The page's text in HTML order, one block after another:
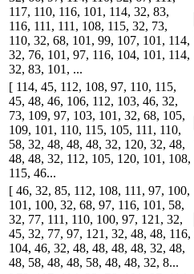
117, 110, 116, 101, 114, 32, 83,
116, 111, 111, 108, 115, 32, 73,
110, 32, 68, 101, 99, 107, 101, 114,
32, 76, 101, 97, 116, 104, 101, 114,
32, 83, 101, ...
[ 114, 45, 112, 108, 97, 110, 115,
45, 48, 46, 106, 112, 103, 46, 32,
73, 109, 97, 103, 101, 32, 68, 105,
109, 101, 110, 115, 105, 111, 110,
58, 32, 48, 48, 48, 32, 120, 32, 48,
48, 48, 32, 112, 105, 120, 101, 108,
115, 46...
[ 46, 32, 85, 112, 108, 111, 97, 100,
101, 100, 32, 68, 97, 116, 101, 58,
32, 77, 111, 110, 100, 97, 121, 32,
45, 32, 77, 97, 121, 32, 48, 48, 116,
104, 46, 32, 48, 48, 48, 48, 32, 48,
48, 58, 48, 48, 58, 48, 48, 32, 8...